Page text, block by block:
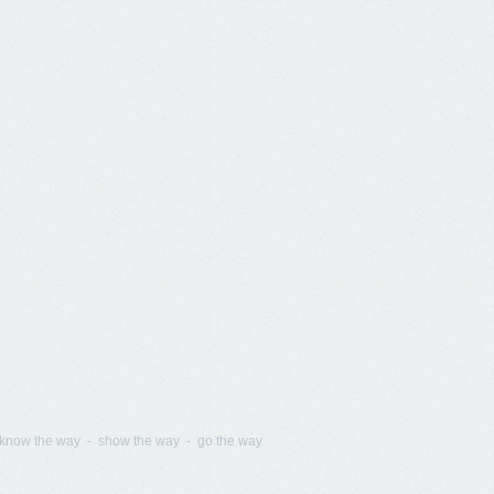
the way - show the way - go the way